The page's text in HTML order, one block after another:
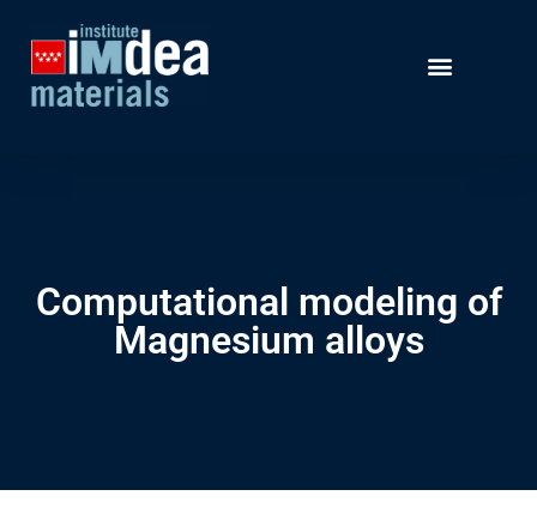
Computational modeling of
Magnesium alloys